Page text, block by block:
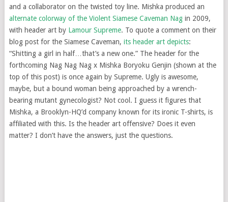
and a collaborator on the twisted toy line. Mishka produced an
alternate colorway of the Violent Siamese Caveman Nagin 2009,
with header art by Lamour Supreme. To quote a comment on their
blog post for the Siamese Caveman, its header art depicts:
“Shitting a girl in half…that’s a new one.” The header for the
forthcoming Nag Nag Nag x Mishka Boryoku Genjin (shown at the
top of this post) is once again by Supreme. Ugly is awesome,
maybe, but a bound woman being approached by a wrench-
bearing mutant gynecologist? Not cool. I guess it figures that
Mishka, a Brooklyn-HQ’d company known for its ironic T-shirts, is
affiliated with this. Is the header art offensive? Does it even
matter? I don’t have the answers, just the questions.